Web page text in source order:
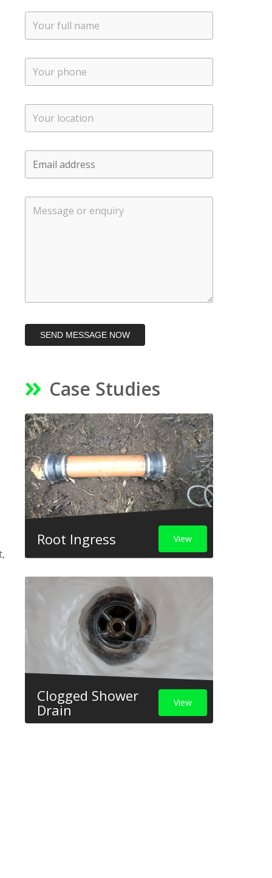
SEND MESSAGE NOW
Case Studies
Root Ingress View
Clogged Shower
Drain
View